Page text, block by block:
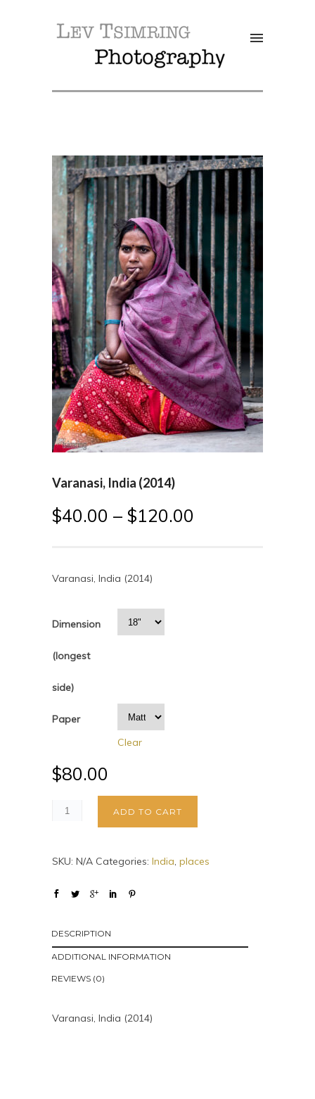
SALE!
Varanasi, India (2014)
$40.00 – $120.00
Varanasi, India (2014)
Dimension
(longest
side)
Paper
Clear
$80.00
ADD TO CART
SKU: N/A Categories: India, places
DESCRIPTION
ADDITIONAL INFORMATION
REVIEWS (0)
Varanasi, India (2014)